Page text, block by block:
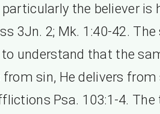
the believer is
3Jn. 2; Mk. 1:40-42.
understand that the
sin, He delivers from
Psa. 103:1-4.